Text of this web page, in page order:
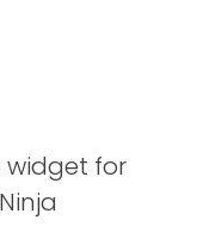
widget for